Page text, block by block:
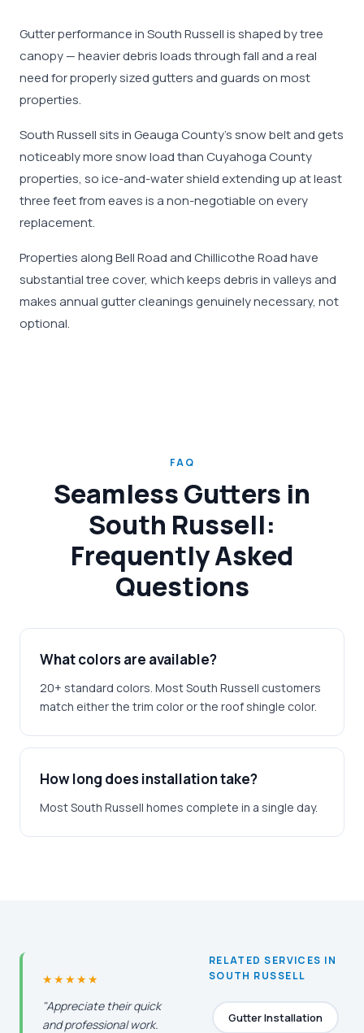
Gutter performance in South Russell is shaped by tree
canopy — heavier debris loads through fall and a real
need for properly sized gutters and guards on most
properties.
South Russell sits in Geauga County's snow belt and gets
noticeably more snow load than Cuyahoga County
properties, so ice-and-water shield extending up at least
three feet from eaves is a non-negotiable on every
replacement.
Properties along Bell Road and Chillicothe Road have
substantial tree cover, which keeps debris in valleys and
makes annual gutter cleanings genuinely necessary, not
optional.
FAQ
Seamless Gutters in
South Russell:
Frequently Asked
Questions
What colors are available?
20+ standard colors. Most South Russell customers
match either the trim color or the roof shingle color.
How long does installation take?
Most South Russell homes complete in a single day.
★★★★★
"Appreciate their quick
and professional work.
RELATED SERVICES IN
SOUTH RUSSELL
Gutter Installation